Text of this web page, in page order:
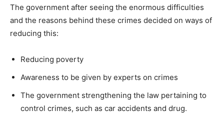
The government after seeing the enormous difficulties
and the reasons behind these crimes decided on ways of
reducing this:
Reducing poverty
Awareness to be given by experts on crimes
The government strengthening the law pertaining to
control crimes, such as car accidents and drug.